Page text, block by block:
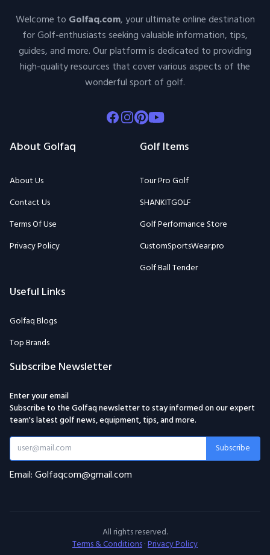
Welcome to Golfaq.com, your ultimate online destination
for Golf-enthusiasts seeking valuable information, tips,
guides, and more. Our platform is dedicated to providing
high-quality resources that cover various aspects of the
wonderful sport of golf.
Facebook
Instagram
Pinterest
Youtube
About Golfaq
About Us
Contact Us
Terms Of Use
Privacy Policy
Golf Items
Tour Pro Golf
SHANKITGOLF
Golf Performance Store
CustomSportsWear.pro
Golf Ball Tender
Useful Links
Golfaq Blogs
Top Brands
Subscribe Newsletter
Enter your email
Subscribe to the Golfaq newsletter to stay informed on our expert
team's latest golf news, equipment, tips, and more.
Subscribe
Email: Golfaqcom@gmail.com
All rights reserved.
Terms & Conditions·Privacy Policy